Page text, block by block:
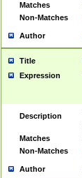
Matches
Non-Matches
Author
Title
Expression
Description
Matches
Non-Matches
Author